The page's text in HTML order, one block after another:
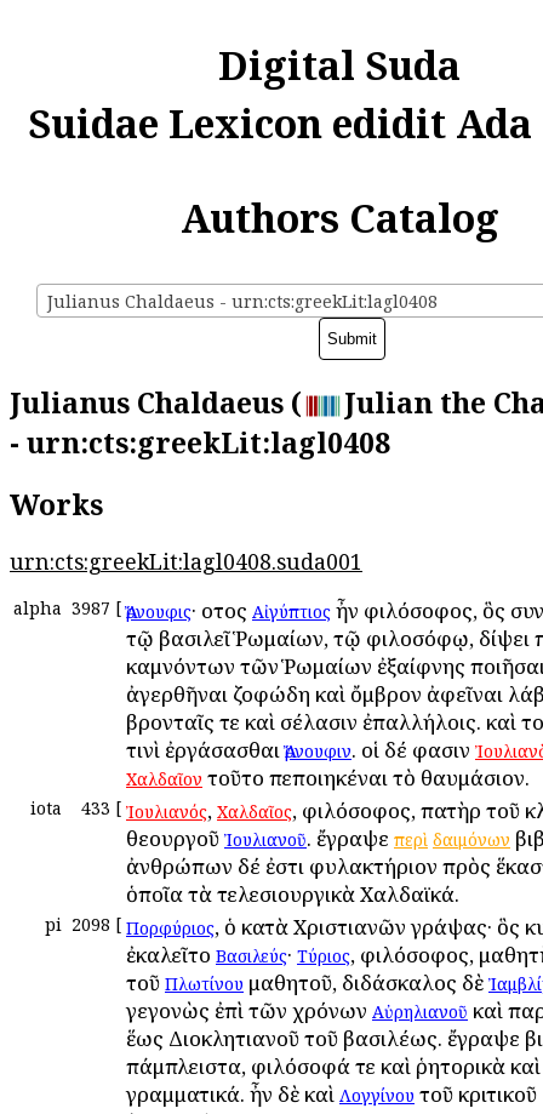
Digital Suda
Suidae Lexicon edidit
Authors Catalog
Julianus Chaldaeus - urn:cts:greekLit:lagl0408
Julianus Chaldaeus (
Julian the
- urn:cts:greekLit:lagl0408
Works
urn:cts:greekLit:lagl0408.suda001
alpha 3987 [ Ἄρνουφις· οὗτος Αἰγύπτιος ἦν φιλόσοφος, ὃς
τῷ βασιλεῖ Ῥωμαίων, τῷ φιλοσόφῳ, δίψει
καμνόντων τῶν Ῥωμαίων ἐξαίφνης
ἀγερθῆναι ζοφώδη καὶ ὄμβρον ἀφεῖναι
βρονταῖς τε καὶ σέλασιν ἐπαλλήλοις. καὶ
τινὶ ἐργάσασθαιἌρνουφιν. οἱ δέ φασιν
Χαλδαῖον τοῦτο πεποιηκέναι τὸ θαυμάσιον.
iota 433 [ Ἰουλιανός, Χαλδαῖος, φιλόσοφος, πατὴρ τοῦ
θεουργοῦ Ἰουλιανοῦ. ἔγραψε περὶ δαιμόνων
ἀνθρώπων δέ ἐστι φυλακτήριον πρὸς
ὁποῖα τὰ τελεσιουργικὰ Χαλδαϊκά.
pi 2098 [ Πορφύριος, ὁ κατὰ Χριστιανῶν γράψας· ὃς
ἐκαλεῖτο Βασιλεύς· Τύριος, φιλόσοφος,
τοῦ Πλωτίνου μαθητοῦ, διδάσκαλος δὲ
γεγονὼς ἐπὶ τῶν χρόνων Αὐρηλιανοῦ καὶ
ἕως Διοκλητιανοῦ τοῦ βασιλέως. ἔγραψε
πάμπλειστα, φιλόσοφά τε καὶ ῥητορικὰ καὶ
γραμματικά. ἦν δὲ καὶ Λογγίνου τοῦ κριτικοῦ